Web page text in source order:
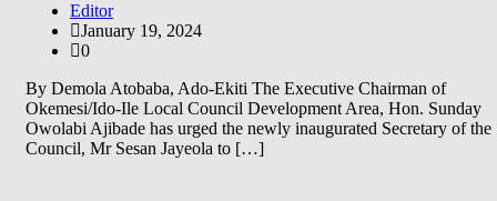
Editor
January 19, 2024
0
By Demola Atobaba, Ado-Ekiti The Executive Chairman of
Okemesi/Ido-Ile Local Council Development Area, Hon. Sunday
Owolabi Ajibade has urged the newly inaugurated Secretary of the
Council, Mr Sesan Jayeola to […]